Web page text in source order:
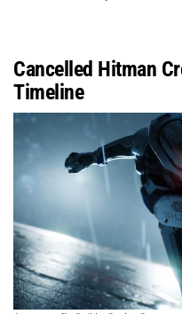
Cancelled Hitman
Timeline